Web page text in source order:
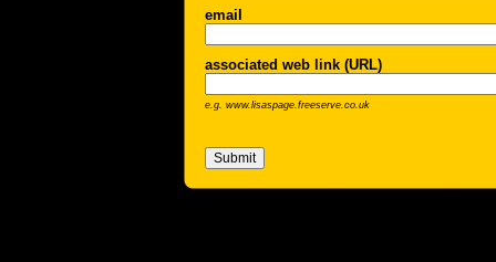
email
associated web link (URL)
e.g. www.lisaspage.freeserve.co.uk